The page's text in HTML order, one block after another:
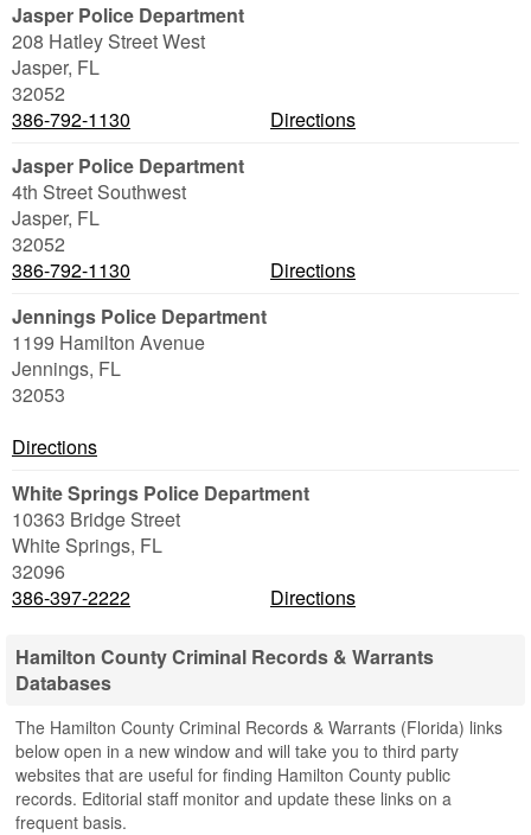
Jasper Police Department
208 Hatley Street West
Jasper, FL
32052
386-792-1130
Directions
Jasper Police Department
4th Street Southwest
Jasper, FL
32052
386-792-1130
Directions
Jennings Police Department
1199 Hamilton Avenue
Jennings, FL
32053
Directions
White Springs Police Department
10363 Bridge Street
White Springs, FL
32096
386-397-2222
Directions
Hamilton County Criminal Records & Warrants
Databases
The Hamilton County Criminal Records & Warrants (Florida) links
below open in a new window and will take you to third party
websites that are useful for finding Hamilton County public
records. Editorial staff monitor and update these links on a
frequent basis.